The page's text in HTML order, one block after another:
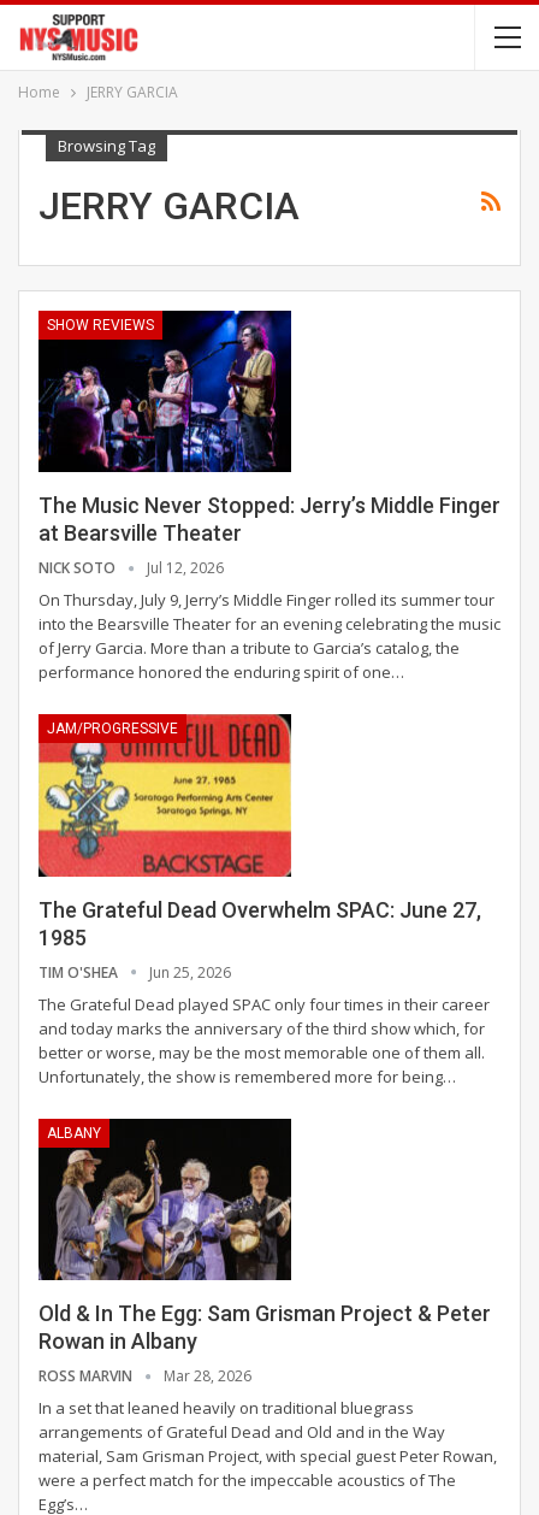
Home JERRY GARCIA
Browsing Tag
JERRY GARCIA
SHOW REVIEWS
The Music Never Stopped: Jerry’s Middle Finger
at Bearsville Theater
NICK SOTO Jul 12, 2026
On Thursday, July 9, Jerry’s Middle Finger rolled its summer tour
into the Bearsville Theater for an evening celebrating the music
of Jerry Garcia. More than a tribute to Garcia’s catalog, the
performance honored the enduring spirit of one…
JAM/PROGRESSIVE
The Grateful Dead Overwhelm SPAC: June 27,
1985
TIM O'SHEA Jun 25, 2026
The Grateful Dead played SPAC only four times in their career
and today marks the anniversary of the third show which, for
better or worse, may be the most memorable one of them all.
Unfortunately, the show is remembered more for being…
ALBANY
Old & In The Egg: Sam Grisman Project & Peter
Rowan in Albany
ROSS MARVIN Mar 28, 2026
In a set that leaned heavily on traditional bluegrass
arrangements of Grateful Dead and Old and in the Way
material, Sam Grisman Project, with special guest Peter Rowan,
were a perfect match for the impeccable acoustics of The
Egg’s…